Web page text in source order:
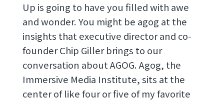
Up is going to have you filled with awe
and wonder. You might be agog at the
insights that executive director and co-
founder Chip Giller brings to our
conversation about AGOG. Agog, the
Immersive Media Institute, sits at the
center of like four or five of my favorite